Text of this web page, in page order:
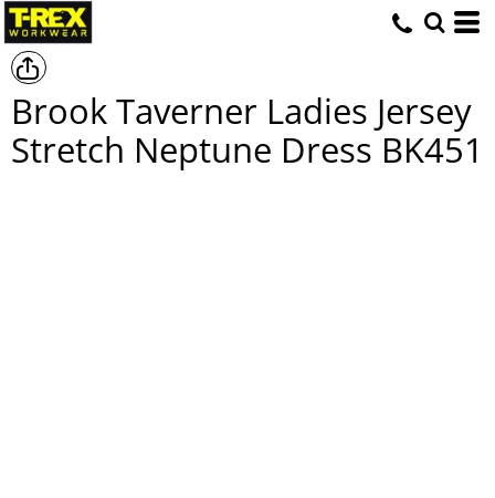
Brook Taverner Ladies Jersey
Stretch Neptune Dress BK451